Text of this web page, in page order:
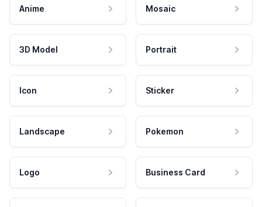
Anime Mosaic
3D Model Portrait
Icon Sticker
Landscape Pokemon
Logo Business Card